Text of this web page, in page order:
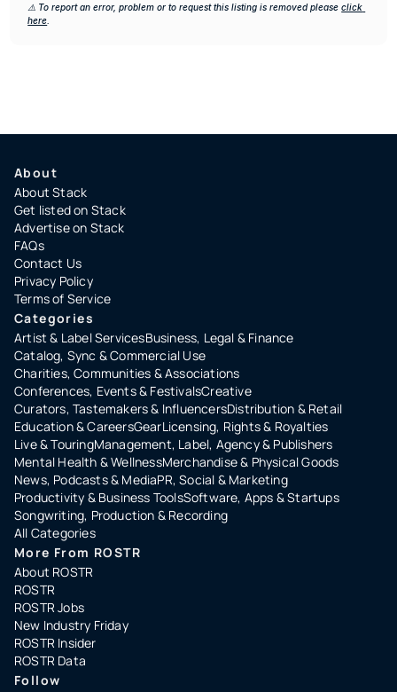
⚠️ To report an error, problem or to request this listing is removed please click
here
About
About Stack
Get listed on Stack
Advertise on Stack
FAQs
Contact Us
Privacy Policy
Terms of Service
Categories
Artist & Label ServicesBusiness, Legal & Finance
Catalog, Sync & Commercial Use
Charities, Communities & Associations
Conferences, Events & FestivalsCreative
Curators, Tastemakers & InfluencersDistribution & Retail
Education & CareersGearLicensing, Rights & Royalties
Live & TouringManagement, Label, Agency & Publishers
Mental Health & WellnessMerchandise & Physical Goods
News, Podcasts & MediaPR, Social & Marketing
Productivity & Business ToolsSoftware, Apps & Startups
Songwriting, Production & Recording
All Categories
More From ROSTR
About ROSTR
ROSTR
ROSTR Jobs
New Industry Friday
ROSTR Insider
ROSTR Data
Follow